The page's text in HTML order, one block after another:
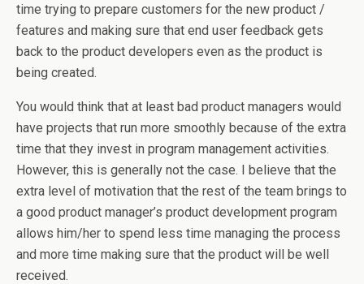
time trying to prepare customers for the new product /
features and making sure that end user feedback gets
back to the product developers even as the product is
being created.
You would think that at least bad product managers would
have projects that run more smoothly because of the extra
time that they invest in program management activities.
However, this is generally not the case. I believe that the
extra level of motivation that the rest of the team brings to
a good product manager’s product development program
allows him/her to spend less time managing the process
and more time making sure that the product will be well
received.